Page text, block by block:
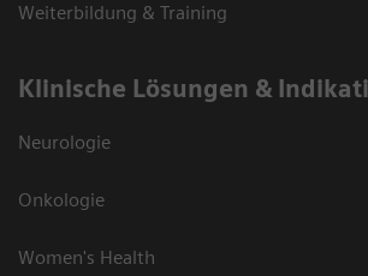
Weiterbildung & Training
Klinische Lösungen &
Neurologie
Onkologie
Women's Health